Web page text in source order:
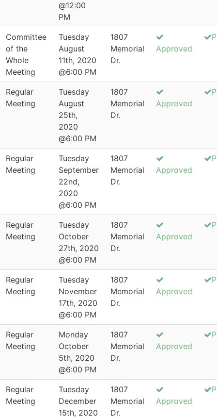
@12:00
PM
Committee
of the
Whole
Meeting
Tuesday
August
11th, 2020
@6:00 PM
1807
Memorial
Dr.
Approved
Regular
Meeting
Tuesday
August
25th,
2020
@6:00 PM
1807
Memorial
Dr.
Approved
Regular
Meeting
Tuesday
September
22nd,
2020
@6:00 PM
1807
Memorial
Dr.
Approved
Regular
Meeting
Tuesday
October
27th, 2020
@6:00 PM
1807
Memorial
Dr.
Approved
Regular
Meeting
Tuesday
November
17th, 2020
@6:00 PM
1807
Memorial
Dr.
Approved
Regular
Meeting
Monday
October
5th, 2020
@6:00 PM
1807
Memorial
Dr.
Approved
Regular
Meeting
Tuesday
December
15th, 2020
1807
Memorial
Dr.
Approved